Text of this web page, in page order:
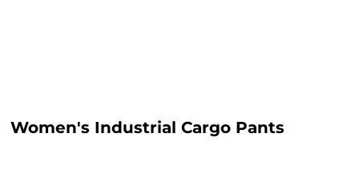
Women's Industrial Cargo Pants